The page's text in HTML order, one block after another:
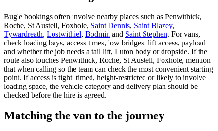
Bugle bookings often involve nearby places such as Penwithick,
Roche, St Austell, Foxhole, Saint Dennis, Saint Blazey,
Tywardreath, Lostwithiel, Bodmin and Saint Stephen. For vans,
check loading bays, access times, low bridges, lift access, payload
and whether the job needs a tail lift, Luton body or dropside. If the
route also touches Penwithick, Roche, St Austell, Foxhole, mention
that when calling so the team can check the most convenient starting
point. If access is tight, timed, height-restricted or likely to involve
loading space, the vehicle category and delivery plan should be
checked before the hire is agreed.
Matching the van to the journey